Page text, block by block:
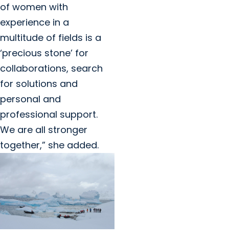
of women with
experience in a
multitude of fields is a
‘precious stone’ for
collaborations, search
for solutions and
personal and
professional support.
We are all stronger
together,” she added.